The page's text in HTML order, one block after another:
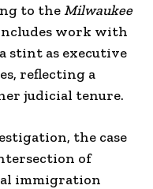
to theMilwaukee
work with
stint as executive
reflecting a
judicial tenure.
the case
of
immigration